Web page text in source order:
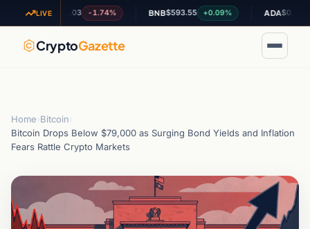
LIVE
XRP$1.03 -1.74% BNB $593.55 +0.09% ADA $0.200100
CryptoGazette
Home Bitcoin
Bitcoin Drops Below $79,000 as Surging Bond Yields and Inflation
Fears Rattle Crypto Markets